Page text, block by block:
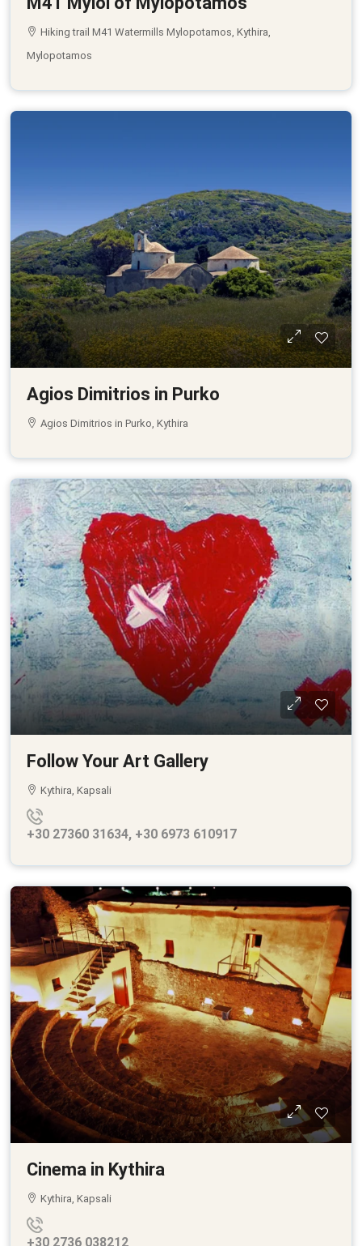
Hiking trail M41 Watermills Mylopotamos, Kythira,
Mylopotamos
Agios Dimitrios in Purko
Agios Dimitrios in Purko, Kythira
Follow Your Art Gallery
Kythira, Kapsali
+30 27360 31634, +30 6973 610917
Cinema in Kythira
Kythira, Kapsali
+30 2736 038212